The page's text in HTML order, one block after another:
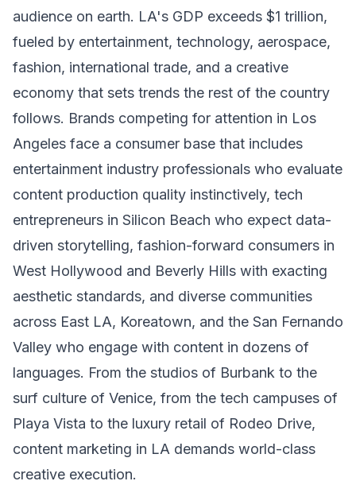
audience on earth. LA's GDP exceeds $1 trillion,
fueled by entertainment, technology, aerospace,
fashion, international trade, and a creative
economy that sets trends the rest of the country
follows. Brands competing for attention in Los
Angeles face a consumer base that includes
entertainment industry professionals who evaluate
content production quality instinctively, tech
entrepreneurs in Silicon Beach who expect data-
driven storytelling, fashion-forward consumers in
West Hollywood and Beverly Hills with exacting
aesthetic standards, and diverse communities
across East LA, Koreatown, and the San Fernando
Valley who engage with content in dozens of
languages. From the studios of Burbank to the
surf culture of Venice, from the tech campuses of
Playa Vista to the luxury retail of Rodeo Drive,
content marketing in LA demands world-class
creative execution.